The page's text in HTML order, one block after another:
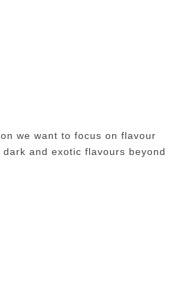
we want to focus on flavour
and exotic flavours beyond